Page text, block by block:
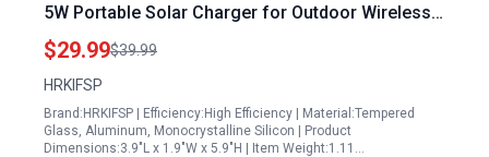
5W Portable Solar Charger for Outdoor Wireless
Security Cameras
$29.99$39.99
HRKIFSP
Brand:HRKIFSP | Efficiency:High Efficiency | Material:Tempered
Glass, Aluminum, Monocrystalline Silicon | Product
Dimensions:3.9"L x 1.9"W x 5.9"H | Item Weight:1.11…